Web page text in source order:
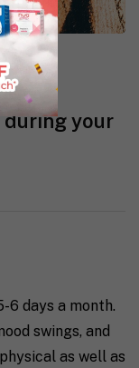
your
6 days a month.
swings, and
as well as